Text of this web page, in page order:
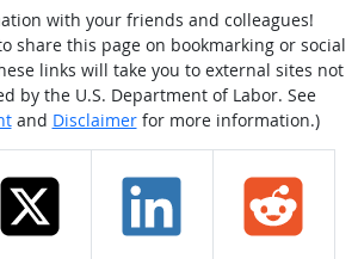
with your friends and colleagues!
share this page on bookmarking or social
links will take you to external sites not
by the U.S. Department of Labor. See
and Disclaimerfor more information.)